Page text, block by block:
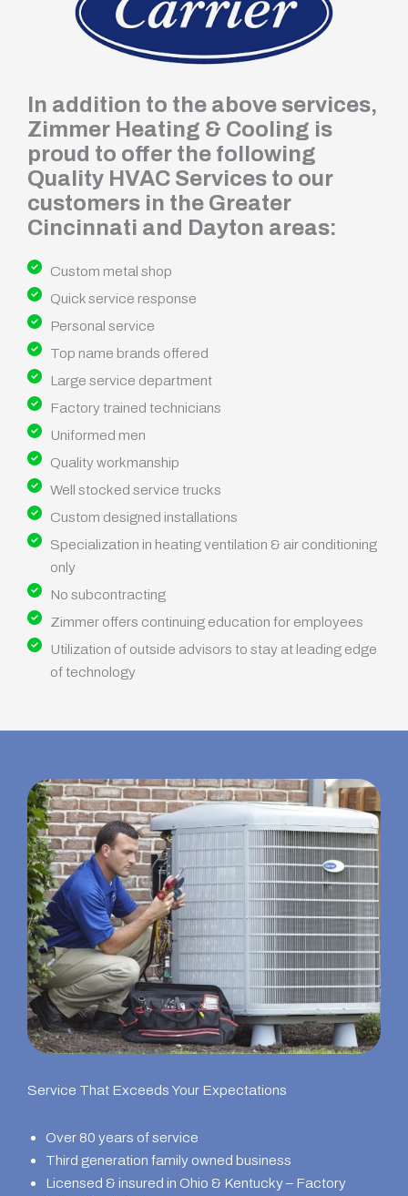
In addition to the above services,
Zimmer Heating & Cooling is
proud to offer the following
Quality HVAC Services to our
customers in the Greater
Cincinnati and Dayton areas:
Custom metal shop
Quick service response
Personal service
Top name brands offered
Large service department
Factory trained technicians
Uniformed men
Quality workmanship
Well stocked service trucks
Custom designed installations
Specialization in heating ventilation & air conditioning
only
No subcontracting
Zimmer offers continuing education for employees
Utilization of outside advisors to stay at leading edge
of technology
Service That Exceeds Your Expectations
Over 80 years of service
Third generation family owned business
Licensed & insured in Ohio & Kentucky – Factory